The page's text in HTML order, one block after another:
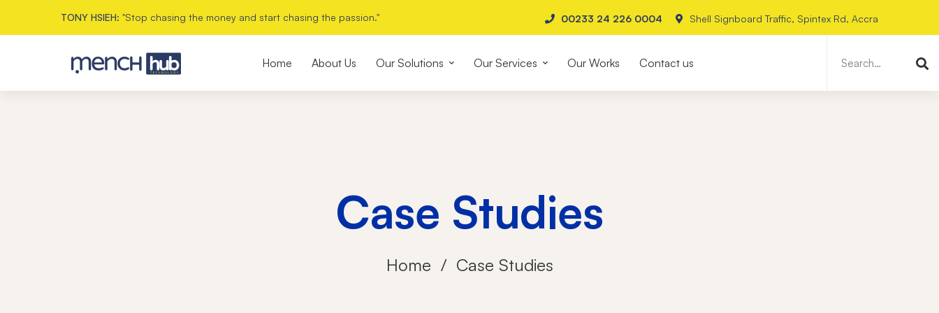
TONY HSIEH: "Stop chasing the money and start chasing the passion." 00233 24 226 0004 Shell Signboard Traffic, Spintex Rd, Accra
Home About Us Our Solutions Our Services Our Works Contact us
Case Studies
Home Case Studies